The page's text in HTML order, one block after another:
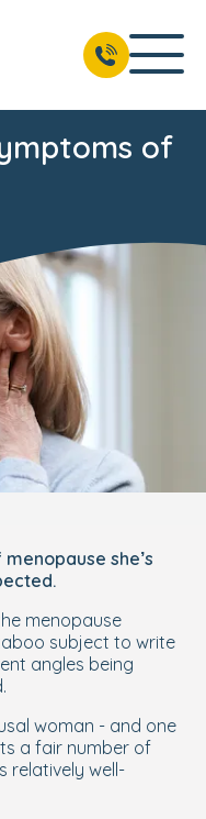
of
she’s
menopause
subject to write
angles being
woman - and one
a fair number of
relatively well-